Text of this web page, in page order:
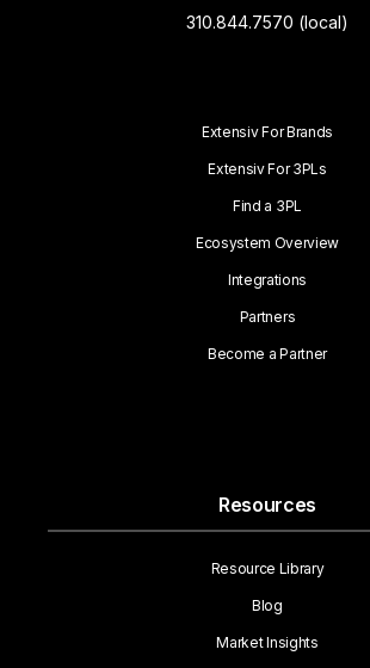
310.844.7570 (local)
Extensiv For Brands
Extensiv For 3PLs
Find a 3PL
Ecosystem Overview
Integrations
Partners
Become a Partner
Resources
Resource Library
Blog
Market Insights